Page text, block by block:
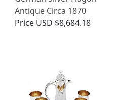
Antique Circa 1870
Price USD $8,684.18